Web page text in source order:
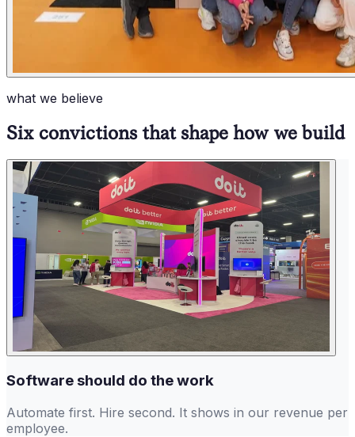
what we believe
Six convictions that shape how we build
Software should do the work
Automate first. Hire second. It shows in our revenue per
employee.